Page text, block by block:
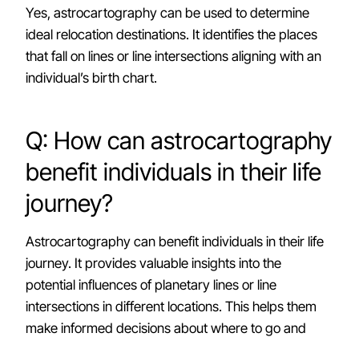
Yes, astrocartography can be used to determine
ideal relocation destinations. It identifies the places
that fall on lines or line intersections aligning with an
individual’s birth chart.
Q: How can astrocartography
benefit individuals in their life
journey?
Astrocartography can benefit individuals in their life
journey. It provides valuable insights into the
potential influences of planetary lines or line
intersections in different locations. This helps them
make informed decisions about where to go and